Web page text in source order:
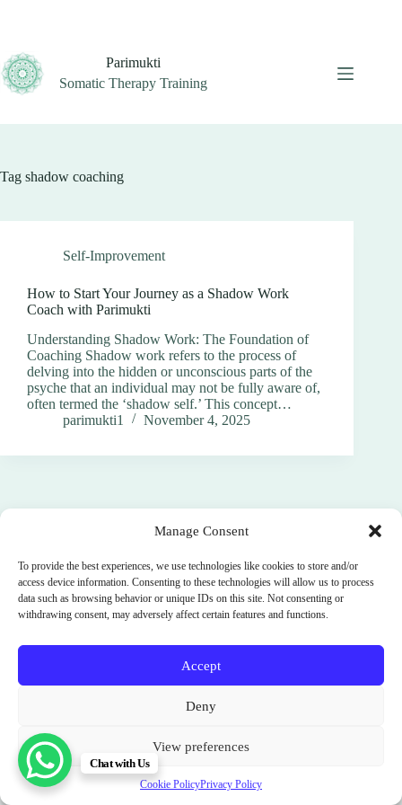
Manage Consent
To provide the best experiences, we use technologies like cookies to store and/or
access device information. Consenting to these technologies will allow us to process
data such as browsing behavior or unique IDs on this site. Not consenting or
withdrawing consent, may adversely affect certain features and functions.
Accept
Deny
View preferences
Cookie PolicyPrivacy Policy
Parimukti
Somatic Therapy Training
Tag shadow coaching
Self-Improvement
How to Start Your Journey as a Shadow Work
Coach with Parimukti
Understanding Shadow Work: The Foundation of
Coaching Shadow work refers to the process of
delving into the hidden or unconscious parts of the
psyche that an individual may not be fully aware of,
often termed the ‘shadow self.’ This concept…
parimukti1
November 4, 2025
SignUp
Sri Lanka. India. Bali. Spain.
Copyright © 2012 - 2026
Chat with Us